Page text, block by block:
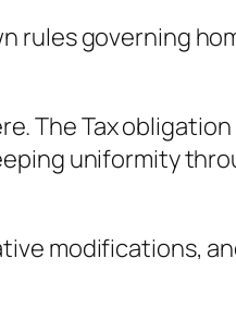
rules governing
The Tax
uniformity
modifications,